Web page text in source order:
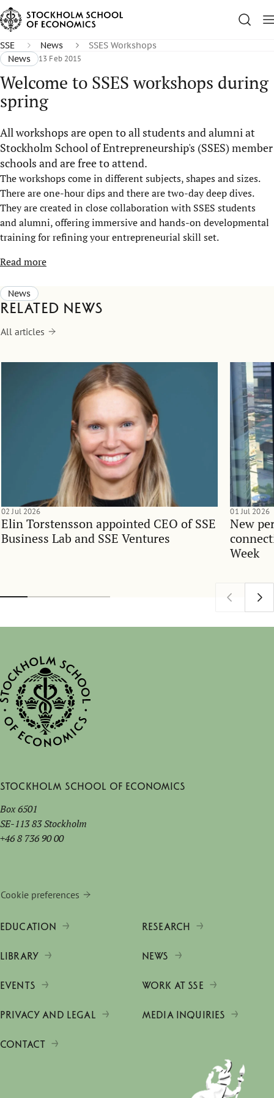
SSE News
SSES Workshops
News
13 Feb 2015
Welcome to SSES workshops during
spring
All workshops are open to all students and alumni at
Stockholm School of Entrepreneurship's (SSES) member
schools and are free to attend.
The workshops come in different subjects, shapes and sizes.
There are one-hour dips and there are two-day deep dives.
They are created in close collaboration with SSES students
and alumni, offering immersive and hands-on developmental
training for refining your entrepreneurial skill set.
Read more
News
Related news
All articles
Elin Torstensson appointed CEO of SSE
Business Lab and SSE Ventures
02 Jul 2026
New
Week
01 Jul 2026
Stockholm School of Economics
Box 6501
SE-113 83 Stockholm
+46 8 736 90 00
Cookie preferences
EDUCATION RESEARCH
LIBRARY NEWS
EVENTS WORK AT SSE
PRIVACY AND LEGAL MEDIA INQUIRIES
CONTACT